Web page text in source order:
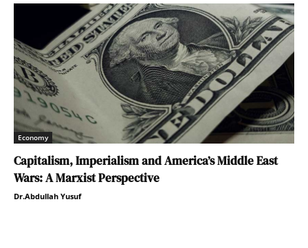
Economy
Capitalism, Imperialism and America’s Middle East
Wars: A Marxist Perspective
Dr.Abdullah Yusuf